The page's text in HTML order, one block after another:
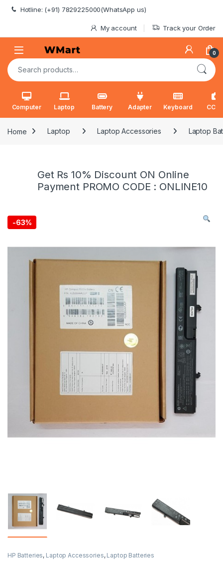
Skip to navigation
Skip to content
Hotline: (+91) 7829225000(WhatsApp us)
My account Track your Order
0
Search for:
Computer Laptop Battery Adapter Keyboard
Home Laptop Laptop Accessories Laptop
Get Rs 10% Discount ON Online
Payment PROMO CODE : ONLINE10
-63%
HP Batteries, Laptop Accessories, Laptop Batteries